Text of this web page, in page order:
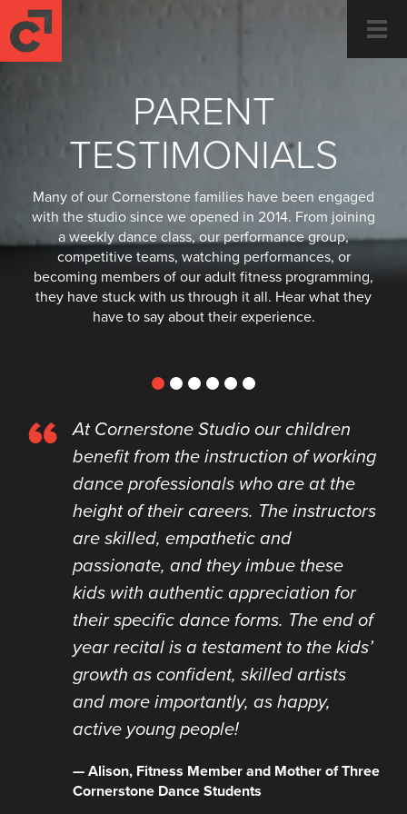
PARENT
TESTIMONIALS
Many of our Cornerstone families have been engaged
with the studio since we opened in 2014. From joining
a weekly dance class, our performance group,
competitive teams, watching performances, or
becoming members of our adult fitness programming,
they have stuck with us through it all. Hear what they
have to say about their experience.
“
At Cornerstone Studio our children
benefit from the instruction of working
dance professionals who are at the
height of their careers. The instructors
are skilled, empathetic and
passionate, and they imbue these
kids with authentic appreciation for
their specific dance forms. The end of
year recital is a testament to the kids’
growth as confident, skilled artists
and more importantly, as happy,
active young people!
— Alison, Fitness Member and Mother of Three
Cornerstone Dance Students